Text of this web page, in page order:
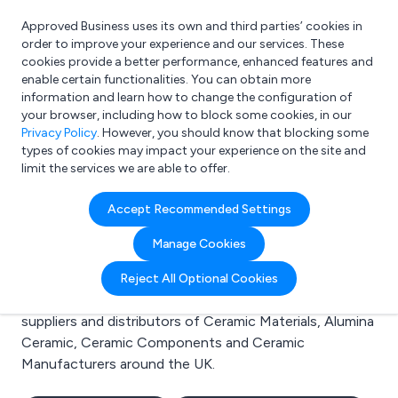
What are you looking for?
e.g. Freelance Accountant
Approved Business uses its own and third parties’ cookies in
order to improve your experience and our services. These
cookies provide a better performance, enhanced features and
enable certain functionalities. You can obtain more
information and learn how to change the configuration of
your browser, including how to block some cookies, in our
Privacy Policy. However, you should know that blocking some
types of cookies may impact your experience on the site and
limit the services we are able to offer.
Accept Recommended Settings
Manage Cookies
Reject All Optional Cookies
Search results for:
Ceramic Materials
Welcome to the Ceramic Materials business to
business directory. Here you will find manufacturers,
suppliers and distributors of Ceramic Materials, Alumina
Ceramic, Ceramic Components and Ceramic
Manufacturers around the UK.